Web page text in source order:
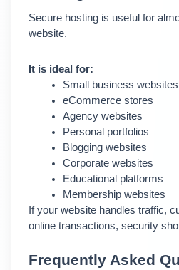
Secure hosting is useful for
website.
It is ideal for:
Small business websites
eCommerce stores
Agency websites
Personal portfolios
Blogging websites
Corporate websites
Educational platforms
Membership websites
If your website handles traffic,
online transactions, security
Frequently Asked